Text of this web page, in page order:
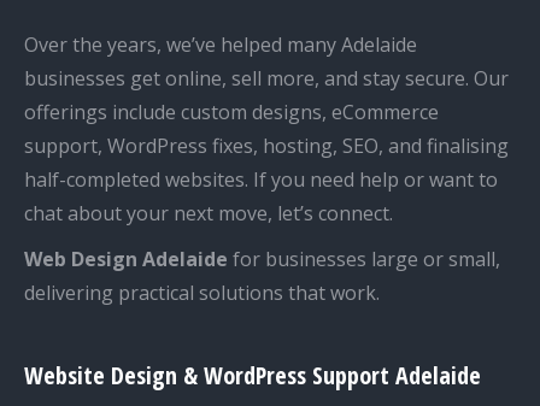
Over the years, we’ve helped many Adelaide
businesses get online, sell more, and stay secure. Our
offerings include custom designs, eCommerce
support, WordPress fixes, hosting, SEO, and finalising
half-completed websites. If you need help or want to
chat about your next move, let’s connect.
Web Design Adelaide for businesses large or small,
delivering practical solutions that work.
Website Design & WordPress Support Adelaide